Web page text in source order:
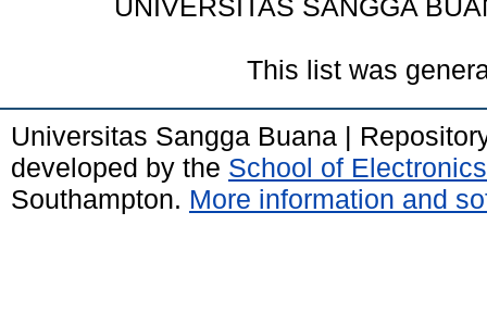
UNIVERSITAS SANGGA
This list was
Universitas Sangga Buana |
developed by the School of
Southampton. More information and